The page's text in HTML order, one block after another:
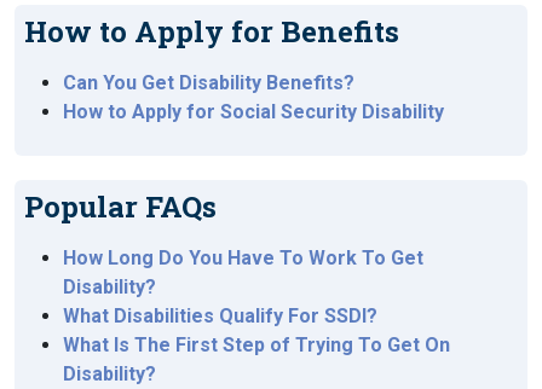
How to Apply for Benefits
Can You Get Disability Benefits?
How to Apply for Social Security Disability
Popular FAQs
How Long Do You Have To Work To Get
Disability?
What Disabilities Qualify For SSDI?
What Is The First Step of Trying To Get On
Disability?